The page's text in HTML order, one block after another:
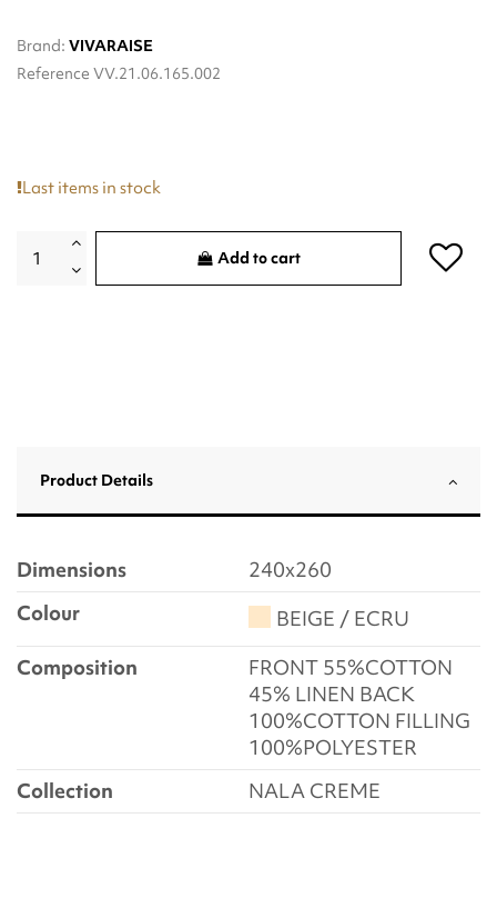
Brand: VIVARAISE
Reference VV.21.06.165.002
Last items in stock
Add to cart
Product Details
Dimensions
240x260
Colour
BEIGE / ECRU
Composition
FRONT 55%COTTON
45% LINEN BACK
100%COTTON FILLING
100%POLYESTER
Collection
NALA CREME